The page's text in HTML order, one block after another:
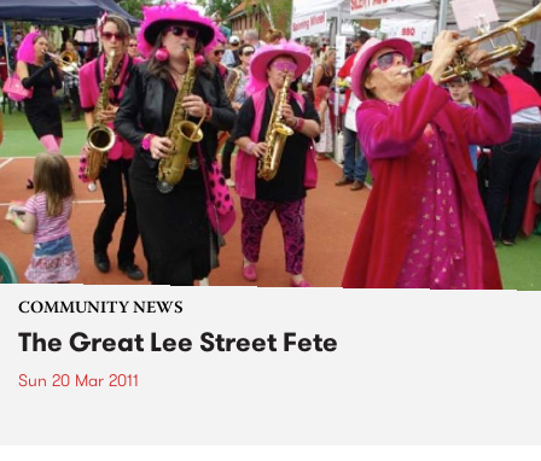
COMMUNITY NEWS
The Great Lee Street Fete
Sun 20 Mar 2011